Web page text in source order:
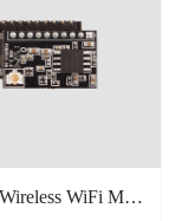
Serial Wireless WiFi Module, Tiny Size